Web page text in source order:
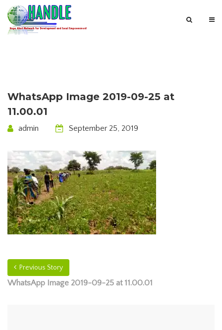
WhatsApp Image 2019-09-25 at
11.00.01
admin September 25, 2019
Previous Story
WhatsApp Image 2019-09-25 at 11.00.01